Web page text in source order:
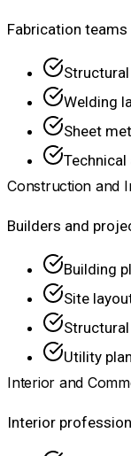
Fabrication teams
Welding
Sheet
Construction and
Builders and
Building
Site
Utility
Interior and
Interior